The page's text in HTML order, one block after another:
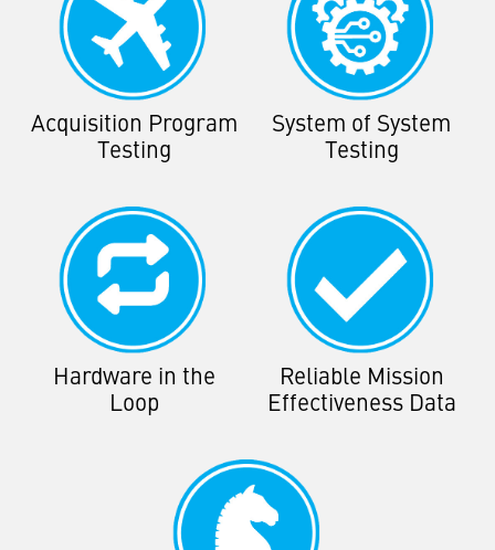
Acquisition Program
Testing
System of System
Testing
Hardware in the
Loop
Reliable Mission
Effectiveness Data